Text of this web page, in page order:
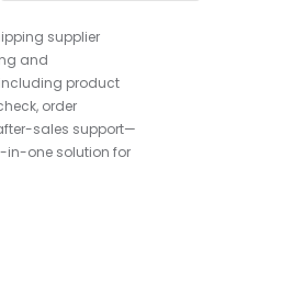
supplier
and
product
order
sales support—
in-one solution for